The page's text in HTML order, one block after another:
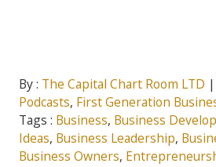
By : The Capital Chart Room LTD
Podcasts, First Generation
Tags : Business, Business
Ideas, Business Leadership,
Business Owners,